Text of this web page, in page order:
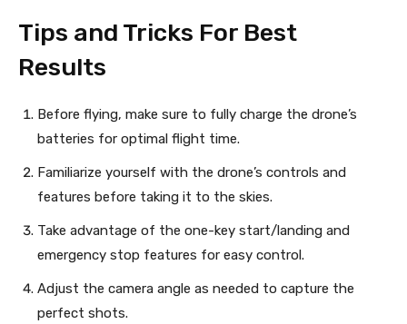
Tips and Tricks For Best
Results
Before flying, make sure to fully charge the drone’s
batteries for optimal flight time.
Familiarize yourself with the drone’s controls and
features before taking it to the skies.
Take advantage of the one-key start/landing and
emergency stop features for easy control.
Adjust the camera angle as needed to capture the
perfect shots.